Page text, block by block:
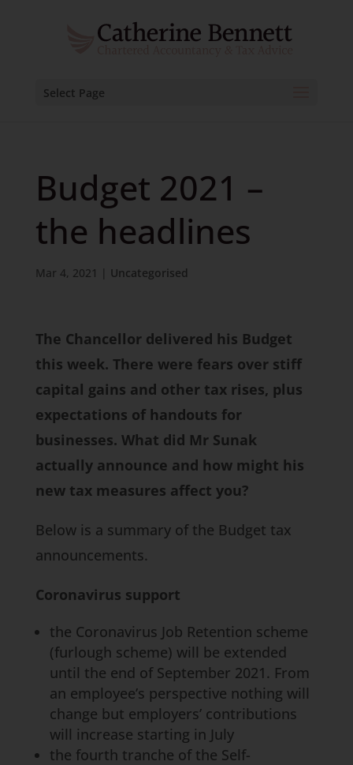
Select Page
Budget 2021 –
the headlines
Mar 4, 2021 Uncategorised
The Chancellor delivered his Budget
this week. There were fears over stiff
capital gains and other tax rises, plus
expectations of handouts for
businesses. What did Mr Sunak
actually announce and how might his
new tax measures affect you?
Below is a summary of the Budget tax
announcements.
Coronavirus support
the Coronavirus Job Retention scheme
(furlough scheme) will be extended
until the end of September 2021. From
an employee’s perspective nothing will
change but employers’ contributions
will increase starting in July
the fourth tranche of the Self-